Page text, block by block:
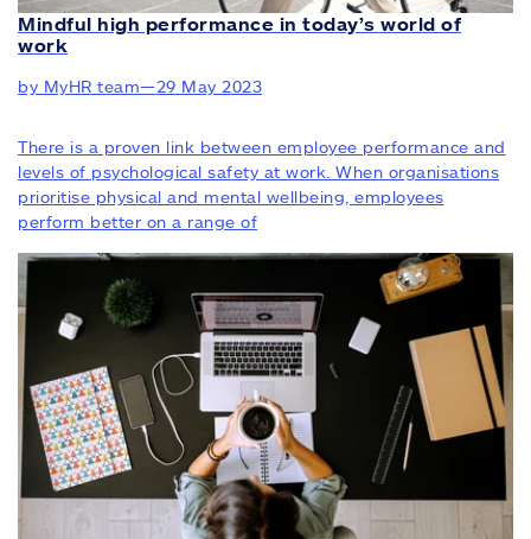
Mindful high performance in today’s world of
work
by MyHR team—29 May 2023
There is a proven link between employee performance and
levels of psychological safety at work. When organisations
prioritise physical and mental wellbeing, employees
perform better on a range of